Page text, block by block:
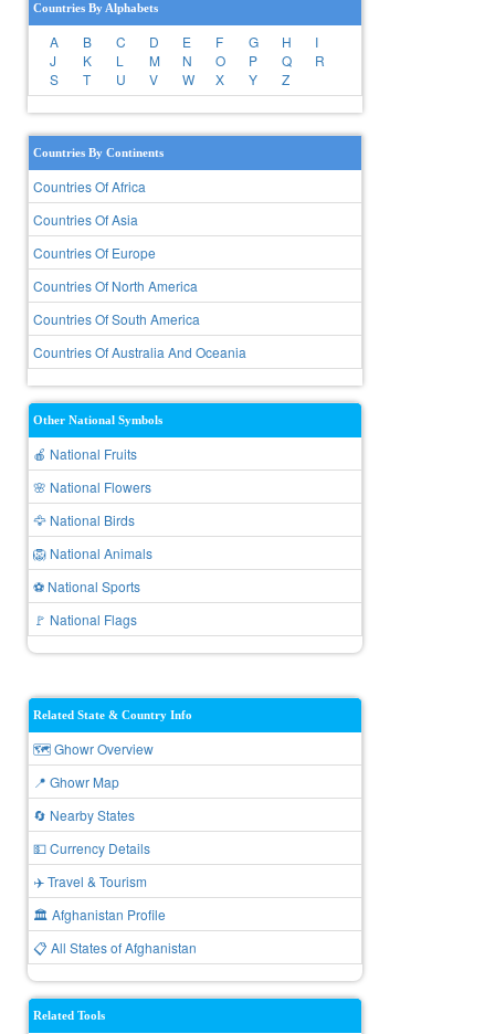
Countries By Alphabets
A B C D E F G H
I
J
K L M N O P Q
R
S
T U V W X Y Z
Countries By Continents
Countries Of Africa
Countries Of Asia
Countries Of Europe
Countries Of North America
Countries Of South America
Countries Of Australia And Oceania
Other National Symbols
🍎 National Fruits
🌸 National Flowers
🦅 National Birds
🦁 National Animals
⚽ National Sports
🚩 National Flags
Related State & Country Info
🗺️ Ghowr Overview
📍 Ghowr Map
🔄 Nearby States
💵 Currency Details
✈️ Travel & Tourism
🏛️ Afghanistan Profile
📋 All States of Afghanistan
Related Tools